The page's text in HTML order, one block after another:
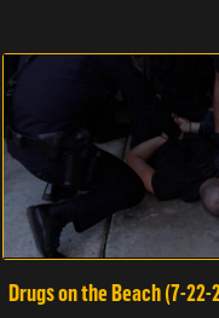
Drugs on the Beach (7-22-